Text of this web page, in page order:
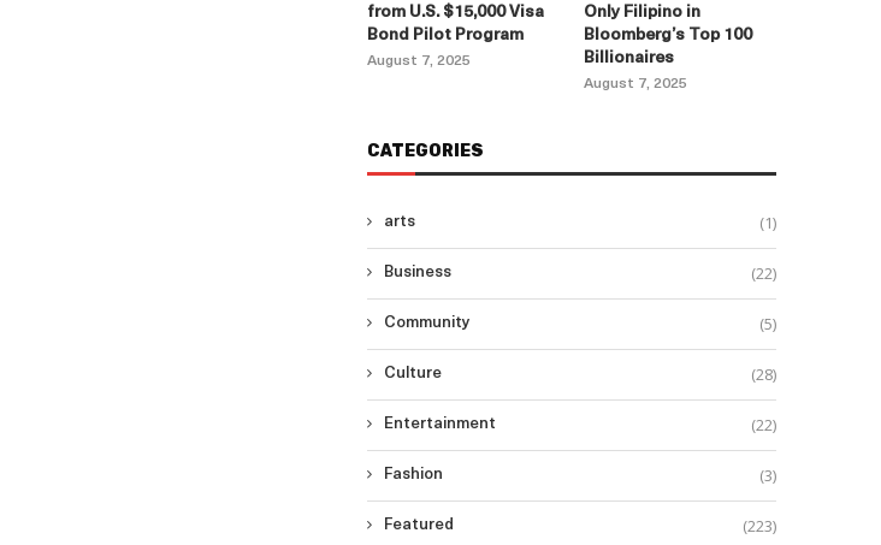
from U.S. $15,000 Visa
Bond Pilot Program
August 7, 2025
Only Filipino in
Bloomberg’s Top 100
Billionaires
August 7, 2025
CATEGORIES
arts (1)
Business (22)
Community (5)
Culture (28)
Entertainment (22)
Fashion (3)
Featured (223)